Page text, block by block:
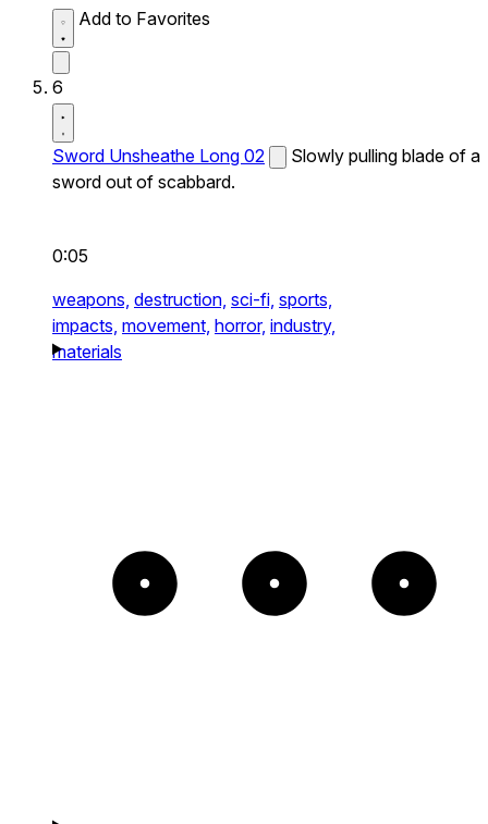
Add to Favorites
6
Sword Unsheathe Long 02
Slowly pulling blade of a
sword out of scabbard.
0:05
weapons, destruction, sci-fi, sports,
impacts, movement, horror, industry,
materials